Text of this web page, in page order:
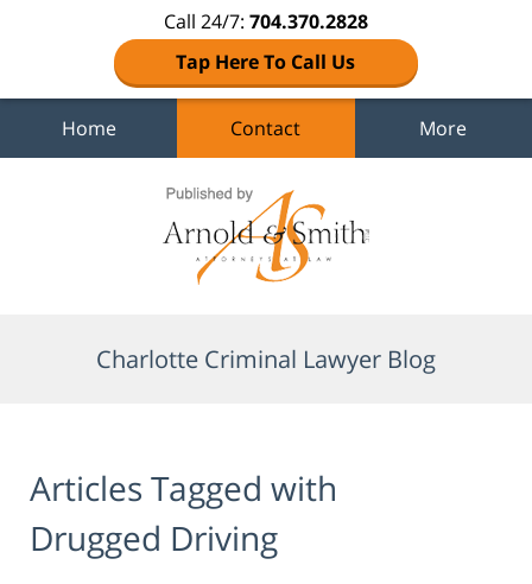
Call 24/7: 704.370.2828
Tap Here To Call Us
Home Contact More
Charlotte Criminal Lawyer Blog
Articles Tagged with
Drugged Driving